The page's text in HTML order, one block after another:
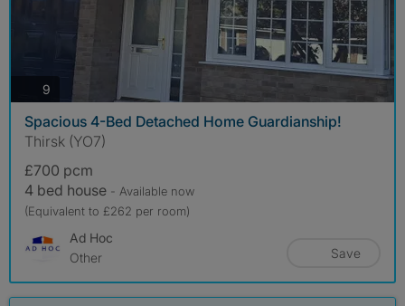
9 photos
Spacious 4-Bed Detached Home Guardianship!
Thirsk (YO7)
£700 pcm
4 bed house - Available now
(Equivalent to £262 per room)
Ad Hoc
Other
Save